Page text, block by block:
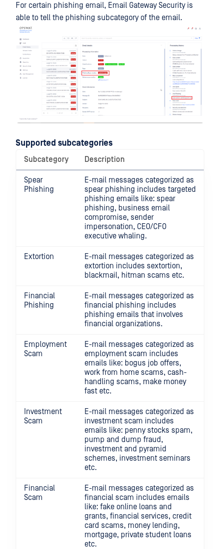
For certain phishing email, Email Gateway Security is
able to tell the phishing subcategory of the email.
Supported subcategories
Subcategory Description
Spear
Phishing
E-mail messages categorized as
spear phishing includes targeted
phishing emails like: spear
phishing, business email
compromise, sender
impersonation, CEO/CFO
executive whaling.
Extortion
E-mail messages categorized as
extortion includes sextortion,
blackmail, hitman scams etc.
Financial
Phishing
E-mail messages categorized as
financial phishing includes
phishing emails that involves
financial organizations.
Employment
Scam
E-mail messages categorized as
employment scam includes
emails like: bogus job offers,
work from home scams, cash-
handling scams, make money
fast etc.
Investment
Scam
E-mail messages categorized as
investment scam includes
emails like: penny stocks spam,
pump and dump fraud,
investment and pyramid
schemes, investment seminars
etc.
Financial
Scam
E-mail messages categorized as
financial scam includes emails
like: fake online loans and
grants, financial services, credit
card scams, money lending,
mortgage, private student loans
etc.